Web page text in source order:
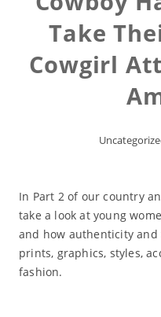
Take
Cowgirl
In Part 2 of our country
take a look at young
and how authenticity
prints, graphics, styles,
fashion.